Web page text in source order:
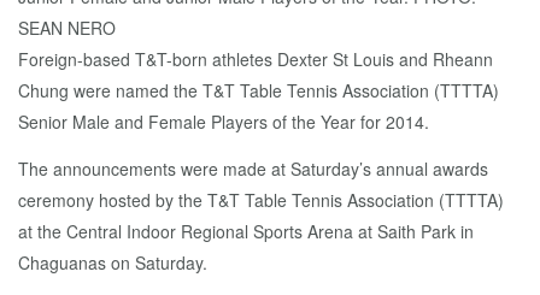
Foreign-based T&T-born athletes Dexter St Louis and Rheann
Chung were named the T&T Table Tennis Association (TTTTA)
Senior Male and Female Players of the Year for 2014.
The announcements were made at Saturday’s annual awards
ceremony hosted by the T&T Table Tennis Association (TTTTA)
at the Central Indoor Regional Sports Arena at Saith Park in
Chaguanas on Saturday.